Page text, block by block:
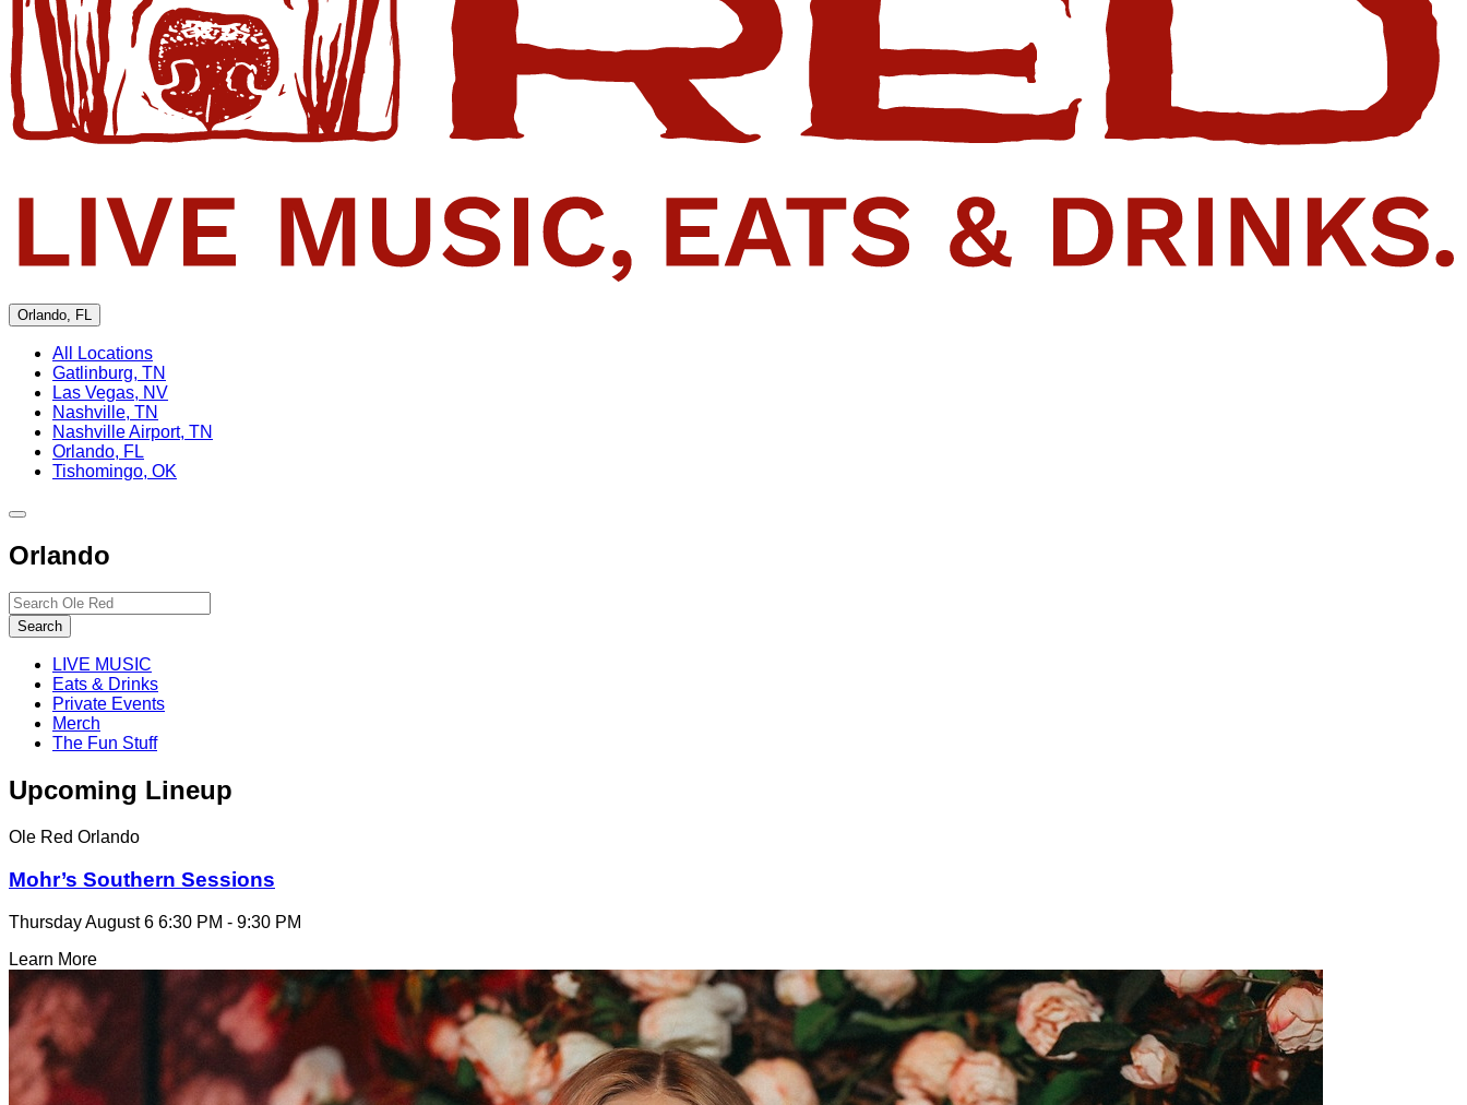
Orlando, FL
All Locations
Gatlinburg, TN
Las Vegas, NV
Nashville, TN
Nashville Airport, TN
Orlando, FL
Tishomingo, OK
Toggle
navigation
Orlando
Search…
Search
LIVE MUSIC
Eats & Drinks
Private Events
Merch
The Fun Stuff
Upcoming Lineup
Ole Red Orlando
Mohr’s Southern Sessions
Thursday August 6 6:30 PM - 9:30 PM
Learn More